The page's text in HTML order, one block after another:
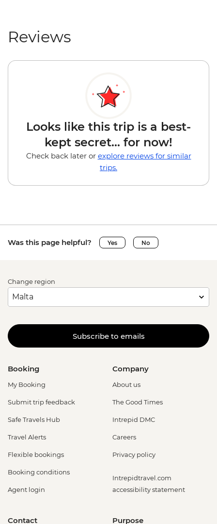
Reviews
Looks like this trip is a best-
kept secret... for now!
Check back later or explore reviews for similar
trips.
Was this page helpful? Yes No
Change region
Subscribe to emails
Booking
My Booking
Submit trip feedback
Safe Travels Hub
Travel Alerts
Flexible bookings
Booking conditions
Agent login
Company
About us
The Good Times
Intrepid DMC
Careers
Privacy policy
Intrepidtravel.com
accessibility statement
Contact Purpose